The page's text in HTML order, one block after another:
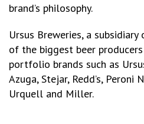
brand’s philosophy.
Ursus Breweries, a
of the biggest beer
portfolio brands such as
Azuga, Stejar, Redd’s, Peroni
Urquell and Miller.